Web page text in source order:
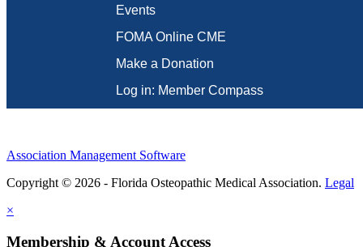
Events
FOMA Online CME
Make a Donation
Log in: Member Compass
Association Management Software
Copyright © 2026 - Florida Osteopathic Medical Association. Legal
×
Membership & Account Access